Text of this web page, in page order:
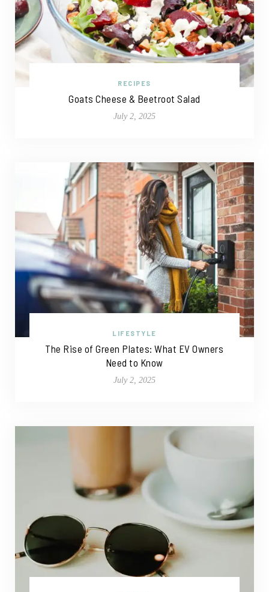
RECIPES
Goats Cheese & Beetroot Salad
July 2, 2025
LIFESTYLE
The Rise of Green Plates: What EV Owners
Need to Know
July 2, 2025